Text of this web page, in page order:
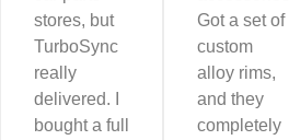
stores, but
TurboSync
really
delivered. I
bought a full
Got a set of
custom
alloy rims,
and they
completely